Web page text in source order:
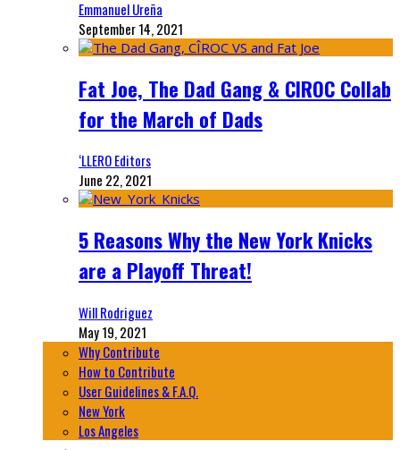
Emmanuel Ureña
September 14, 2021
Fat Joe, The Dad Gang & CIROC Collab
for the March of Dads
‘LLERO Editors
June 22, 2021
5 Reasons Why the New York Knicks
are a Playoff Threat!
Will Rodriguez
May 19, 2021
Why Contribute
How to Contribute
User Guidelines & F.A.Q.
New York
Los Angeles